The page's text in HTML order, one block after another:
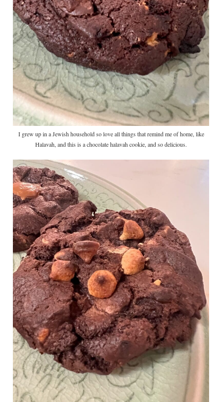
I grew up in a Jewish household so love all things that remind me of home, like
Halavah, and this is a chocolate halavah cookie, and so delicious.